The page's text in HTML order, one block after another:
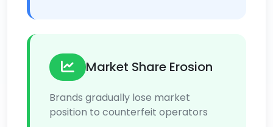
Market Share Erosion
Brands gradually lose market
position to counterfeit operators